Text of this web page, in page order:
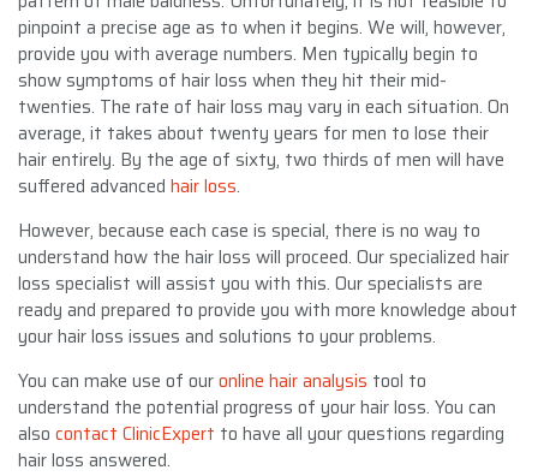
pinpoint a precise age as to when it begins. We will, however,
provide you with average numbers. Men typically begin to
show symptoms of hair loss when they hit their mid-
twenties. The rate of hair loss may vary in each situation. On
average, it takes about twenty years for men to lose their
hair entirely. By the age of sixty, two thirds of men will have
suffered advanced hair loss.
However, because each case is special, there is no way to
understand how the hair loss will proceed. Our specialized hair
loss specialist will assist you with this. Our specialists are
ready and prepared to provide you with more knowledge about
your hair loss issues and solutions to your problems.
You can make use of ouronline hair analysis tool to
understand the potential progress of your hair loss. You can
also contact ClinicExpert to have all your questions regarding
hair loss answered.